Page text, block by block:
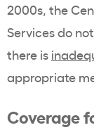
2000s, the
Services do
there is
appropriate
Coverage